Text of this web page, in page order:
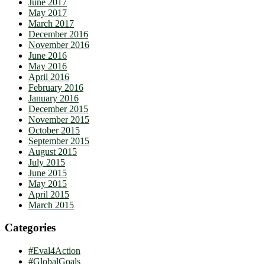
May 2017
March 2017
December 2016
November 2016
June 2016
May 2016
April 2016
February 2016
January 2016
December 2015
November 2015
October 2015
September 2015
August 2015
July 2015
June 2015
May 2015
April 2015
March 2015
Categories
#Eval4Action
#GlobalGoals